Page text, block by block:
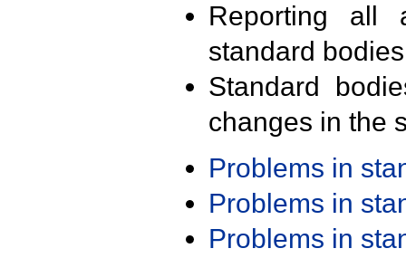
Reporting all
standard
Standard
changes in the
Problems in
Problems in
Problems in